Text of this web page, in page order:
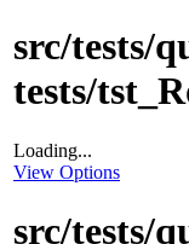
src/tests/
tests/
Loading...
View Options
src/tests/